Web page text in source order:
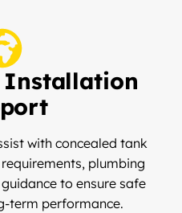
Installation
with concealed tank
plumbing
to ensure safe
term performance.